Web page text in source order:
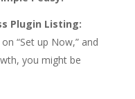
Plugin Listing:
“Set up Now,” and
you might be